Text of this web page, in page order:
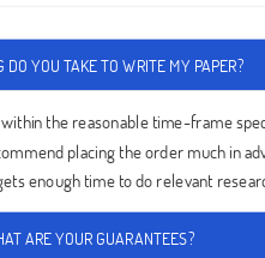
DO YOU TAKE TO WRITE MY PAPER?
the reasonable time-frame
placing the order much in
enough time to do relevant
ARE YOUR GUARANTEES?